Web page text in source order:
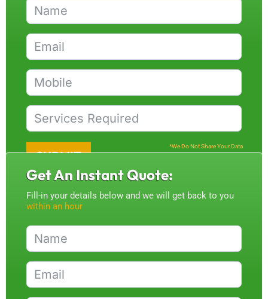
SUBMIT
*We Do Not Share Your Data
Get An Instant Quote:
Fill-in your details below and we will get back to you
within an hour